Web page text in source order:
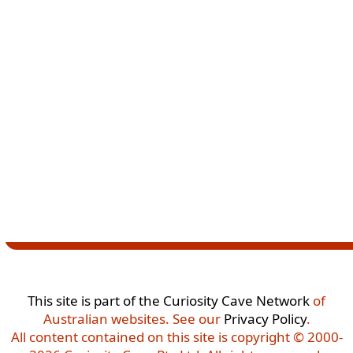
This site is part of the Curiosity Cave Network of
Australian websites. See our Privacy Policy.
All content contained on this site is copyright © 2000-